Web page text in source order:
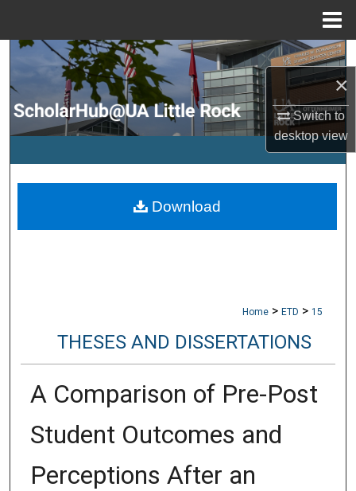
×
Switch to
desktopview
Search
Browse Collections
My Account
Digital Commons Network™
Home > ETD > 15
THESES AND DISSERTATIONS
A Comparison of Pre-Post
Student Outcomes and
Perceptions After an
Download